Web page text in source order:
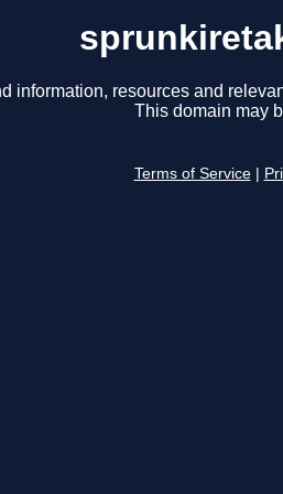
information, resources and
This domain may
Terms of Service